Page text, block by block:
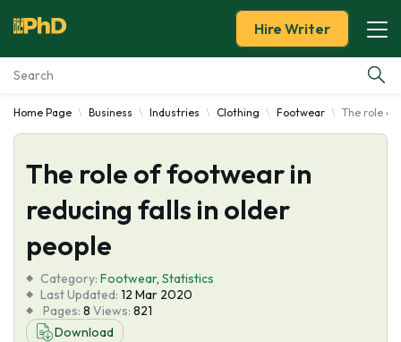
Essay Examples
Services
Tools
About Us
Hire Writer
Home Page Business Industries Clothing Footwear The role of
The role of footwear in
reducing falls in older
people
Category: Footwear, Statistics
Last Updated: 12 Mar 2020
Pages: 8 Views: 821
Download